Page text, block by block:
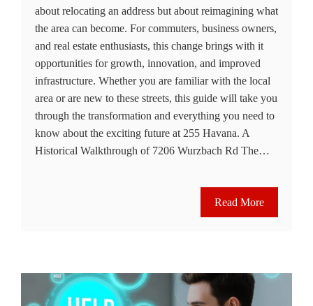
about relocating an address but about reimagining what
the area can become. For commuters, business owners,
and real estate enthusiasts, this change brings with it
opportunities for growth, innovation, and improved
infrastructure. Whether you are familiar with the local
area or are new to these streets, this guide will take you
through the transformation and everything you need to
know about the exciting future at 255 Havana. A
Historical Walkthrough of 7206 Wurzbach Rd The…
Read More